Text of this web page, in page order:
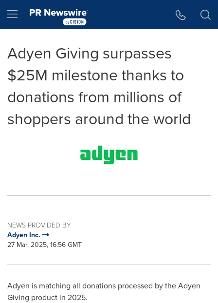
Hamburger menu
Adyen Giving surpasses
$25M milestone thanks to
donations from millions of
shoppers around the world
NEWS PROVIDED BY
Adyen Inc.
27 Mar, 2025, 16:56 GMT
Adyen is matching all donations processed by the Adyen
Giving product in 2025.